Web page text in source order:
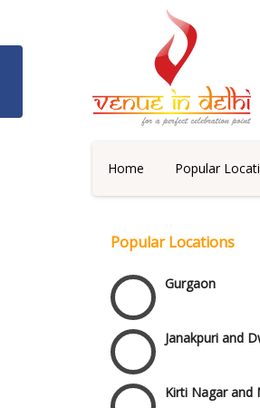
Home Popular
Popular Locations
Best 5 Star
Delhi NCR
Chattarpur and